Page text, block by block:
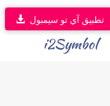
i2Symbol
تطبيق آي تو سيمبول